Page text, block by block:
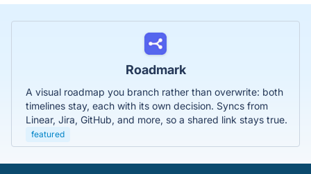
Roadmark
A visual roadmap you branch rather than overwrite: both
timelines stay, each with its own decision. Syncs from
Linear, Jira, GitHub, and more, so a shared link stays true.
featured